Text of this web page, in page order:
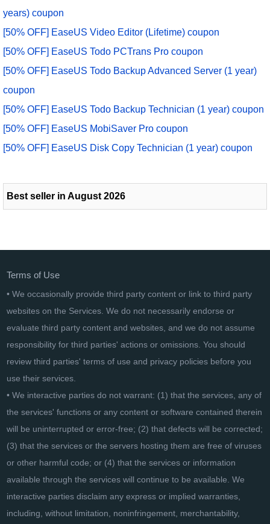
years) coupon
[50% OFF] EaseUS Video Editor (Lifetime) coupon
[50% OFF] EaseUS Todo PCTrans Pro coupon
[50% OFF] EaseUS Todo Backup Advanced Server (1 year)
coupon
[50% OFF] EaseUS Todo Backup Technician (1 year) coupon
[50% OFF] EaseUS MobiSaver Pro coupon
[50% OFF] EaseUS Disk Copy Technician (1 year) coupon
Best seller in August 2026
Terms of Use
• We occasionally provide third party content or link to third party
websites on the Services. We do not necessarily endorse or
evaluate third party content and websites, and we do not assume
responsibility for third parties' actions or omissions. You should
review third parties' terms of use and privacy policies before you
use their services.
• We interactive parties do not warrant: (1) that the services, any of
the services' functions or any content or software contained therein
will be uninterrupted or error-free; (2) that defects will be corrected;
(3) that the services or the servers hosting them are free of viruses
or other harmful code; or (4) that the services or information
available through the services will continue to be available. We
interactive parties disclaim any express or implied warranties,
including, without limitation, noninfringement, merchantability,